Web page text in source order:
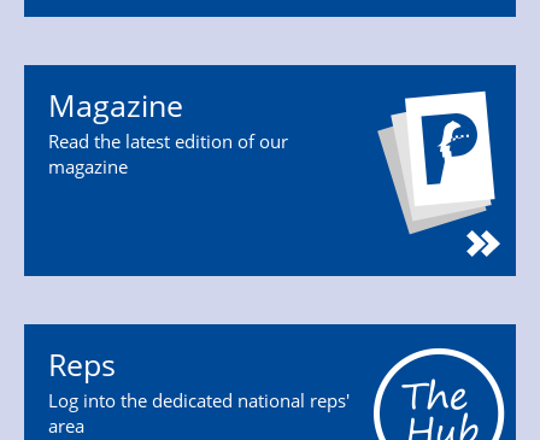
Magazine
Read the latest edition of our
magazine
Reps
Log into the dedicated national reps'
area